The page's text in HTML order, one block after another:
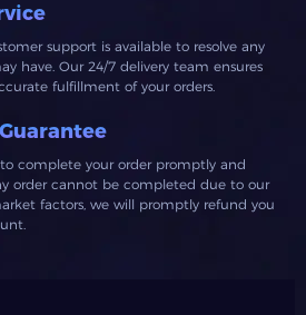
support is available to resolve any
have. Our 24/7 delivery team ensures
fulfillment of your orders.
complete your order promptly and
order cannot be completed due to our
factors, we will promptly refund you